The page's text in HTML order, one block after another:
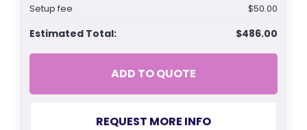
Setup fee
$50.00
Estimated Total: $486.00
ADD TO QUOTE
REQUEST MORE INFO